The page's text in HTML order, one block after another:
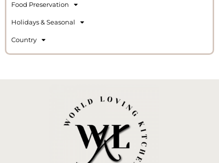
Food Preservation
Holidays & Seasonal
Country